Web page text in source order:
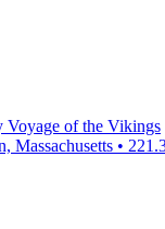
Voyage of the Vikings
Massachusetts •